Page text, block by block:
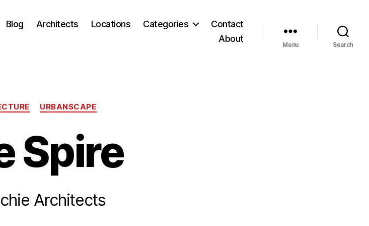
Blog Architects Locations Categories
Contact
About
Menu Search
Categories
URBANSCAPE
Spire
Architects
y
4